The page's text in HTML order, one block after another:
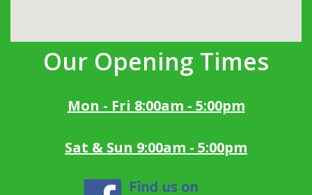
Our Opening Times
Mon - Fri 8:00am - 5:00pm
Sat & Sun 9:00am - 5:00pm